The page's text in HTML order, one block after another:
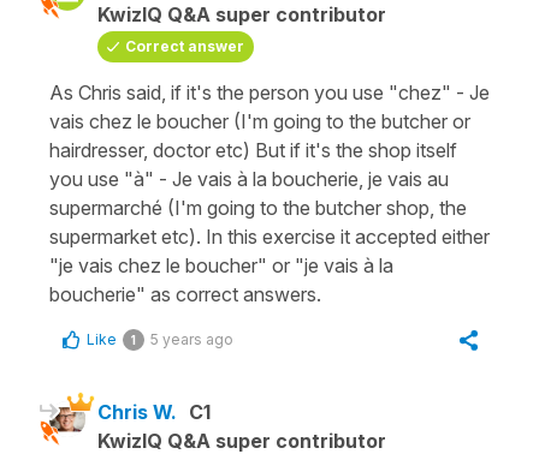
KwizIQ Q&A super contributor
Correct answer
As Chris said, if it's the person you use "chez" - Je
vais chez le boucher (I'm going to the butcher or
hairdresser, doctor etc) But if it's the shop itself
you use "à" - Je vais à la boucherie, je vais au
supermarché (I'm going to the butcher shop, the
supermarket etc). In this exercise it accepted either
"je vais chez le boucher" or "je vais à la
boucherie" as correct answers.
Like 1 5 years ago
Chris W. C1
KwizIQ Q&A super contributor